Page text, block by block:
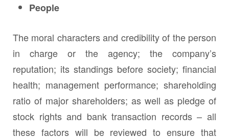
People
The moral characters and credibility of the person
in charge or the agency; the company’s
reputation; its standings before society; financial
health; management performance; shareholding
ratio of major shareholders; as well as pledge of
stock rights and bank transaction records – all
these factors will be reviewed to ensure that